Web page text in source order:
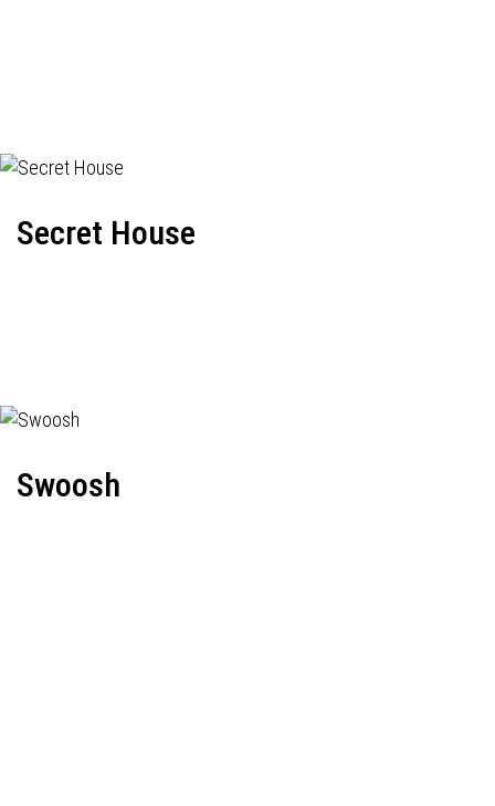
Secret House
Swoosh